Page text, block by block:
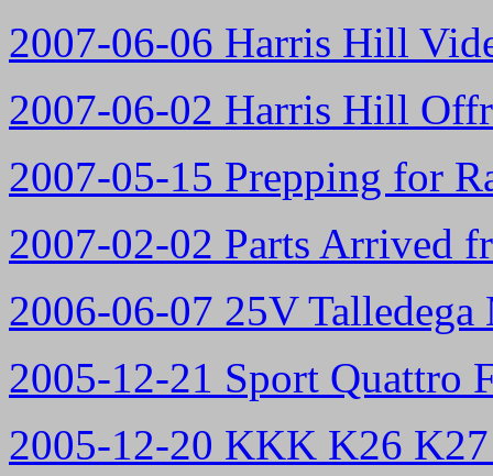
2007-06-06 Harris Hill
2007-06-02 Harris Hill
2007-05-15 Prepping for
2007-02-02 Parts Arrived
2006-06-07 25V
2005-12-21 Sport Quattro
2005-12-20 KKK K26